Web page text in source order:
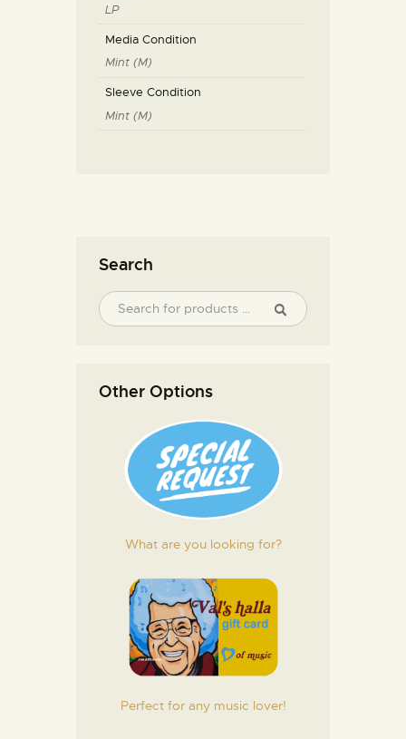
LP
Media Condition
Mint (M)
Sleeve Condition
Mint (M)
Search
Other Options
What are you looking for?
Perfect for any music lover!